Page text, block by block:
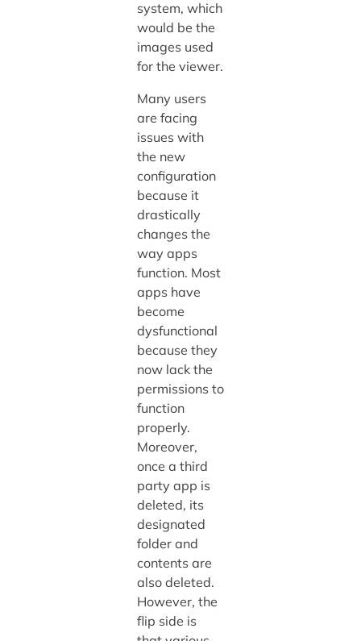
system, which
would be the
images used
for the viewer.
Many users
are facing
issues with
the new
configuration
because it
drastically
changes the
way apps
function. Most
apps have
become
dysfunctional
because they
now lack the
permissions to
function
properly.
Moreover,
once a third
party app is
deleted, its
designated
folder and
contents are
also deleted.
However, the
flip side is